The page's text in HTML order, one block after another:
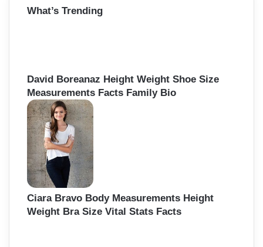
c
What’s Trending
David Boreanaz Height Weight Shoe Size
Measurements Facts Family Bio
Ciara Bravo Body Measurements Height
Weight Bra Size Vital Stats Facts